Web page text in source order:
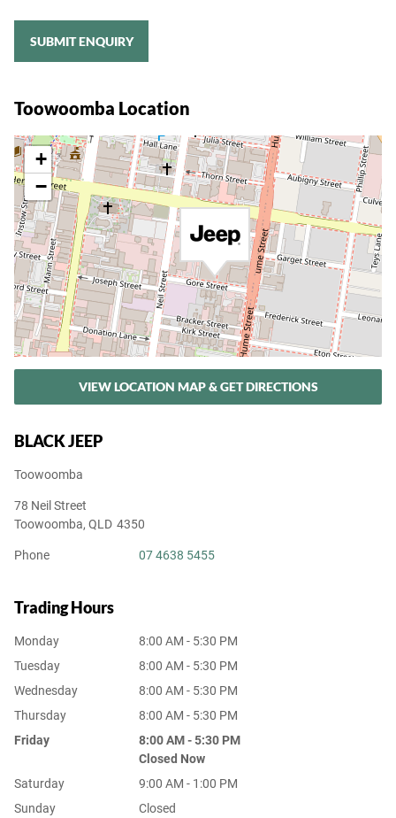
SUBMIT ENQUIRY
Toowoomba Location
+
−
VIEW LOCATION MAP & GET DIRECTIONS
BLACK JEEP
Toowoomba
78 Neil Street
Toowoomba, QLD 4350
Phone 07 4638 5455
Trading Hours
Monday
8:00 AM - 5:30 PM
Tuesday
8:00 AM - 5:30 PM
Wednesday
8:00 AM - 5:30 PM
Thursday
8:00 AM - 5:30 PM
Friday
8:00 AM - 5:30 PM
Closed Now
Saturday
9:00 AM - 1:00 PM
Sunday
Closed